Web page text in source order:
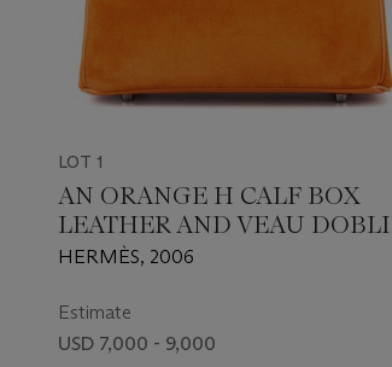
LOT 1
AN ORANGE H CALF BOX
LEATHER AND VEAU
BIRKIN 25 WITH
HERMÈS, 2006
Estimate
USD 7,000 - 9,000